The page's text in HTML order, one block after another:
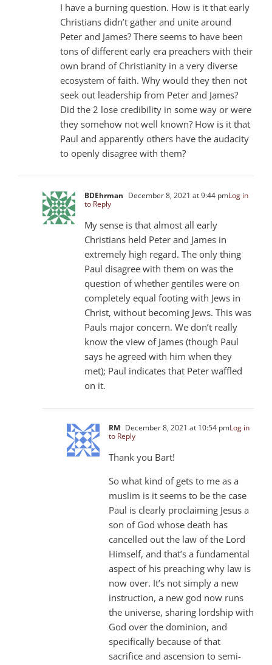
I have a burning question. How is it that early
Christians didn’t gather and unite around
Peter and James? There seems to have been
tons of different early era preachers with their
own brand of Christianity in a very diverse
ecosystem of faith. Why would they then not
seek out leadership from Peter and James?
Did the 2 lose credibility in some way or were
they somehow not well known? How is it that
Paul and apparently others have the audacity
to openly disagree with them?
BDEhrman December 8, 2021 at 9:44 pmLog in
to Reply
My sense is that almost all early
Christians held Peter and James in
extremely high regard. The only thing
Paul disagree with them on was the
question of whether gentiles were on
completely equal footing with Jews in
Christ, without becoming Jews. This was
Pauls major concern. We don’t really
know the view of James (though Paul
says he agreed with him when they
met); Paul indicates that Peter waffled
on it.
RM December 8, 2021 at 10:54 pmLog in
to Reply
Thank you Bart!
So what kind of gets to me as a
muslim is it seems to be the case
Paul is clearly proclaiming Jesus a
son of God whose death has
cancelled out the law of the Lord
Himself, and that’s a fundamental
aspect of his preaching why law is
now over. It’s not simply a new
instruction, a new god now runs
the universe, sharing lordship with
God over the dominion, and
specifically because of that
sacrifice and ascension to semi-